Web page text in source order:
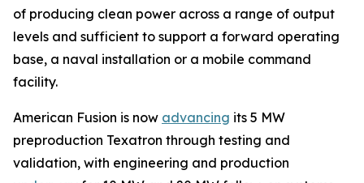
of producing clean power across a range of output
levels and sufficient to support a forward operating
base, a naval installation or a mobile command
facility.
American Fusion is now advancing its 5 MW
preproduction Texatron through testing and
validation, with engineering and production